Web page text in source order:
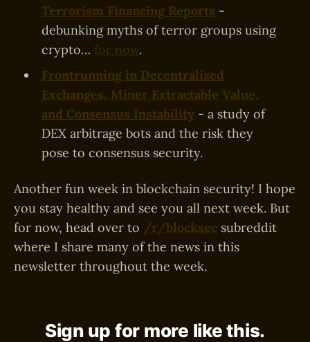
Terrorism Financing Reports -
debunking myths of terror groups using
crypto… for now.
Frontrunning in Decentralized
Exchanges, Miner Extractable Value,
and Consensus Instability- a study of
DEX arbitrage bots and the risk they
pose to consensus security.
Another fun week in blockchain security! I hope
you stay healthy and see you all next week. But
for now, head over to /r/blocksec subreddit
where I share many of the news in this
newsletter throughout the week.
Sign up for more like this.